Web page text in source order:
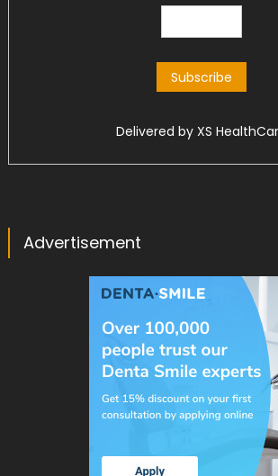
Delivered by XS
Advertisement